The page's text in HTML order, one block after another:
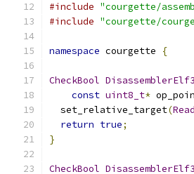
#include "courgette/
#include "courgette/
namespace courgette {
CheckBool
const uint8_t*
  set_relative_target
(
return true;
}
CheckBool